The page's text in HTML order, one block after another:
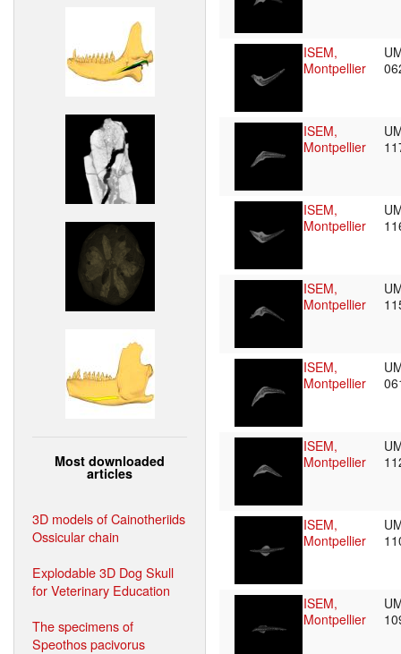
Most downloaded
articles
3D models of Cainotheriids
Ossicular chain
Explodable 3D Dog Skull
for Veterinary Education
The specimens of
Speothos pacivorus
ISEM,
Montpellier
ISEM,
Montpellier
ISEM,
Montpellier
ISEM,
Montpellier
ISEM,
Montpellier
ISEM,
Montpellier
ISEM,
Montpellier
ISEM,
Montpellier